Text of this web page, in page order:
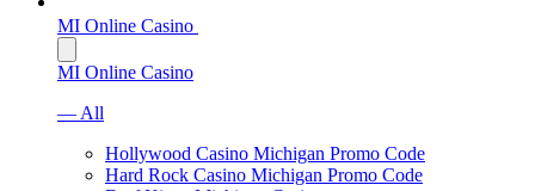
MI Online Casino
MI Online Casino
— All
Hollywood Casino Michigan Promo Code
Hard Rock Casino Michigan Promo Code